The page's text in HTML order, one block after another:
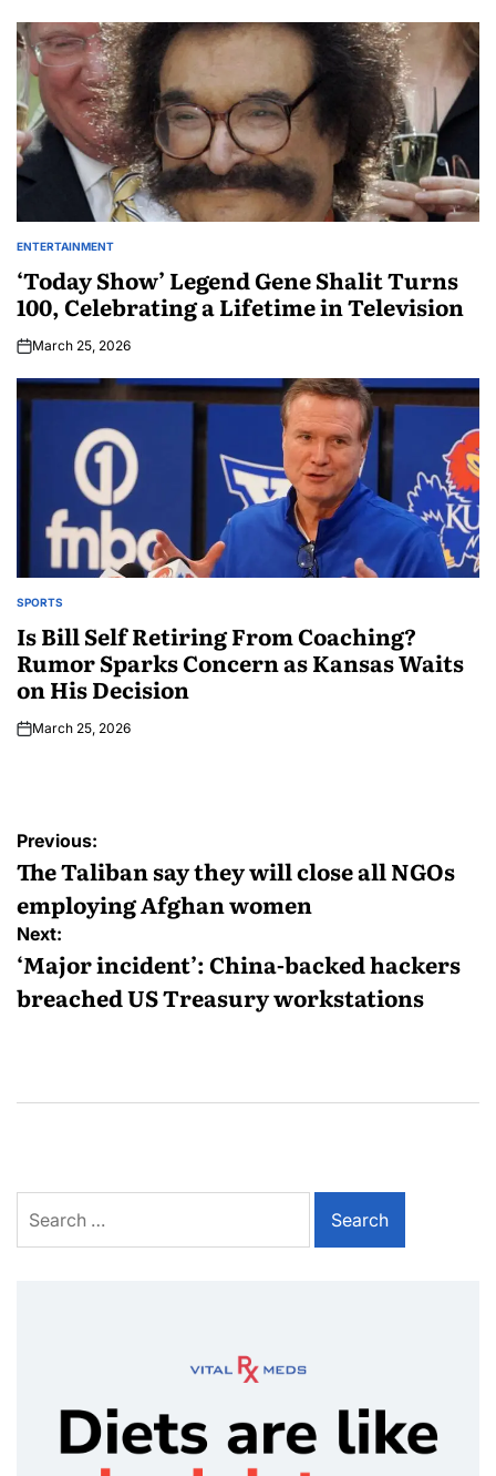
ENTERTAINMENT
‘Today Show’ Legend Gene Shalit Turns
100, Celebrating a Lifetime in Television
March 25, 2026
SPORTS
Is Bill Self Retiring From Coaching?
Rumor Sparks Concern as Kansas Waits
on His Decision
March 25, 2026
Previous:
The Taliban say they will close all NGOs
employing Afghan women
Next:
‘Major incident’: China-backed hackers
breached US Treasury workstations